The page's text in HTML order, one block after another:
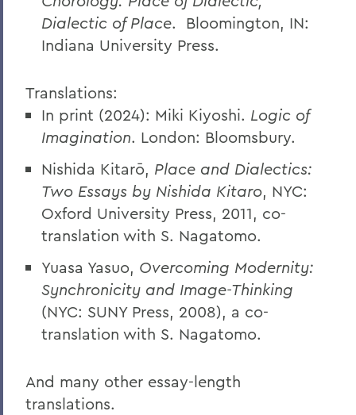
Dialectic of Place. Bloomington, IN:
Indiana University Press.
Translations:
In print (2024): Miki Kiyoshi. Logic of
Imagination. London: Bloomsbury.
Nishida Kitarō, Place and Dialectics:
Two Essays by Nishida Kitaro, NYC:
Oxford University Press, 2011, co-
translation with S. Nagatomo.
Yuasa Yasuo, Overcoming Modernity:
Synchronicity and Image-Thinking
(NYC: SUNY Press, 2008), a co-
translation with S. Nagatomo.
And many other essay-length
translations.